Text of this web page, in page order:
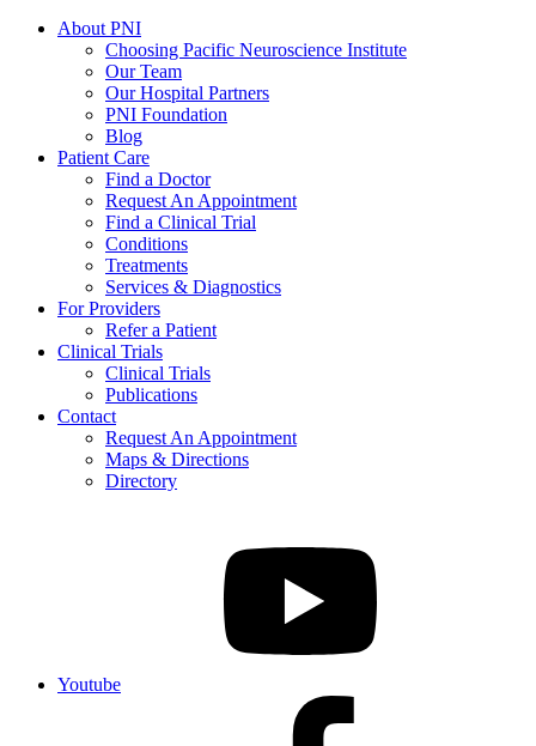
About PNI
Choosing Pacific Neuroscience Institute
Our Team
Our Hospital Partners
PNI Foundation
Blog
Patient Care
Find a Doctor
Request An Appointment
Find a Clinical Trial
Conditions
Treatments
Services & Diagnostics
For Providers
Refer a Patient
Clinical Trials
Clinical Trials
Publications
Contact
Request An Appointment
Maps & Directions
Directory
Youtube